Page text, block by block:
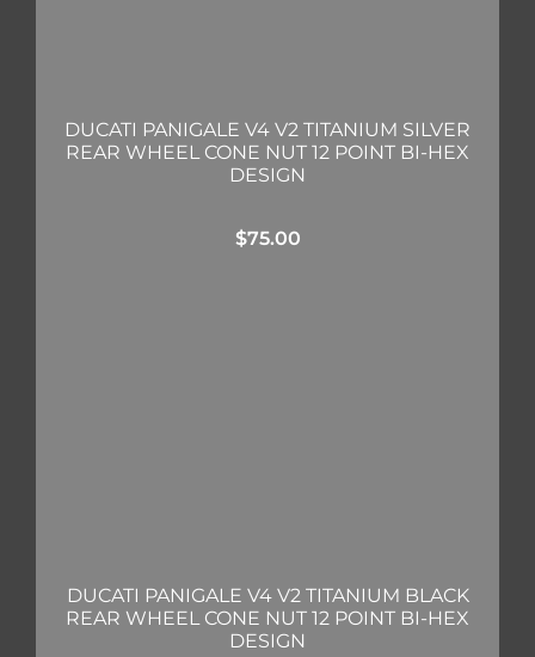
DUCATI PANIGALE V4 V2 TITANIUM SILVER
REAR WHEEL CONE NUT 12 POINT BI-HEX
DESIGN
$75.00
DUCATI PANIGALE V4 V2 TITANIUM BLACK
REAR WHEEL CONE NUT 12 POINT BI-HEX
DESIGN